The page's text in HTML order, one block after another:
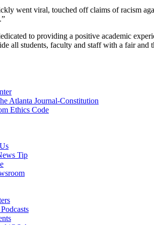
went viral, touched off claims of racism
to providing a positive academic
all students, faculty and staff with a fair and
Atlanta Journal-Constitution
Ethics Code
Tip